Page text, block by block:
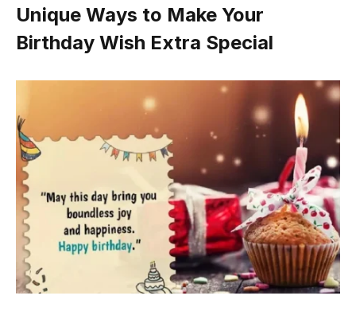
Unique Ways to Make Your
Birthday Wish Extra Special